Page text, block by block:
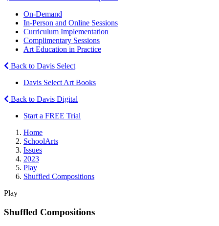
On-Demand
In-Person and Online Sessions
Curriculum Implementation
Complimentary Sessions
Art Education in Practice
Back to Davis Select
Davis Select Art Books
Back to Davis Digital
Start a FREE Trial
Home
SchoolArts
Issues
2023
Play
Shuffled Compositions
Play
Shuffled Compositions